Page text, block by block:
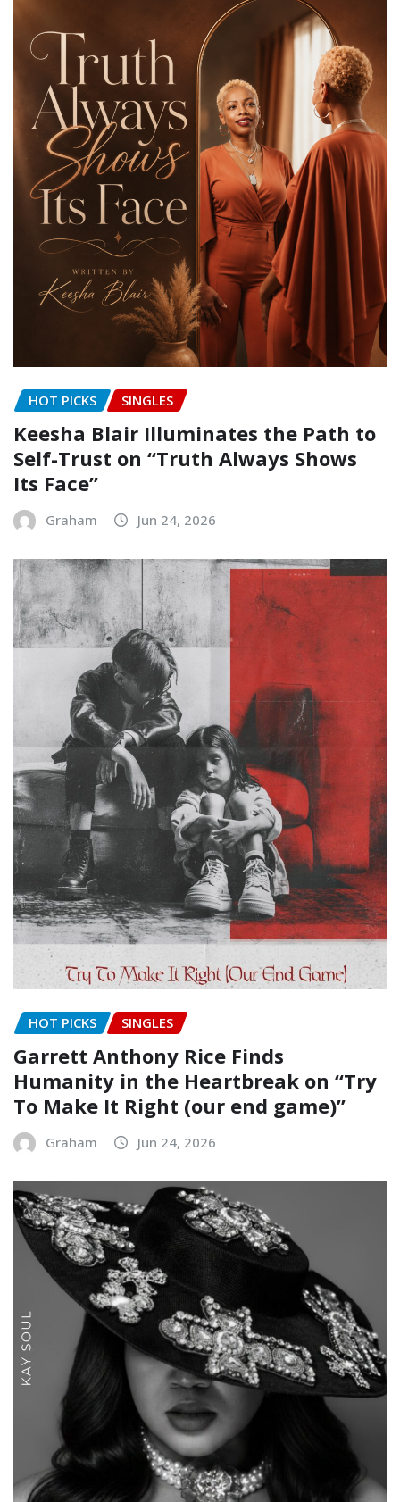
HOT PICKS SINGLES
Keesha Blair Illuminates the Path to
Self-Trust on “Truth Always Shows
Its Face”
Graham Jun 24, 2026
HOT PICKS SINGLES
Garrett Anthony Rice Finds
Humanity in the Heartbreak on “Try
To Make It Right (our end game)”
Graham Jun 24, 2026